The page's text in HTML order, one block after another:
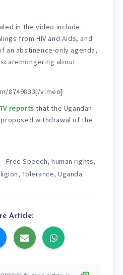
in the video include
from HIV and Aids, and
an abstinence-only agenda,
about
8749833[/vimeo]
reports that the Ugandan
withdrawal of the
Free Speech, human rights,
, Tolerance, Uganda
Article: